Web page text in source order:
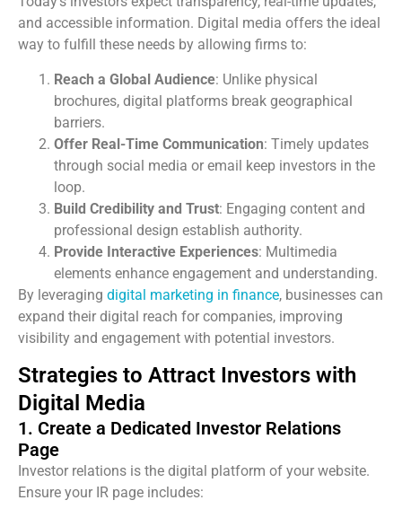
and accessible information. Digital media offers the ideal
way to fulfill these needs by allowing firms to:
Reach a Global Audience: Unlike physical
brochures, digital platforms break geographical
barriers.
Offer Real-Time Communication: Timely updates
through social media or email keep investors in the
loop.
Build Credibility and Trust: Engaging content and
professional design establish authority.
Provide Interactive Experiences: Multimedia
elements enhance engagement and understanding.
By leveraging digital marketing in finance, businesses can
expand their digital reach for companies, improving
visibility and engagement with potential investors.
Strategies to Attract Investors with
Digital Media
1. Create a Dedicated Investor Relations
Page
Investor relations is the digital platform of your website.
Ensure your IR page includes: